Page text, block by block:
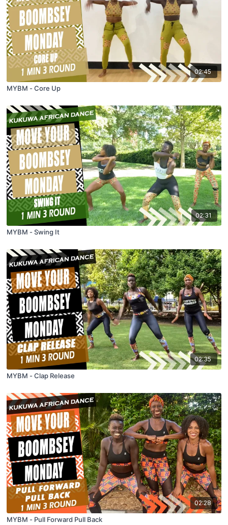
02:45
MYBM - Core Up
02:31
MYBM - Swing It
02:35
MYBM - Clap Release
02:28
MYBM - Pull Forward Pull Back